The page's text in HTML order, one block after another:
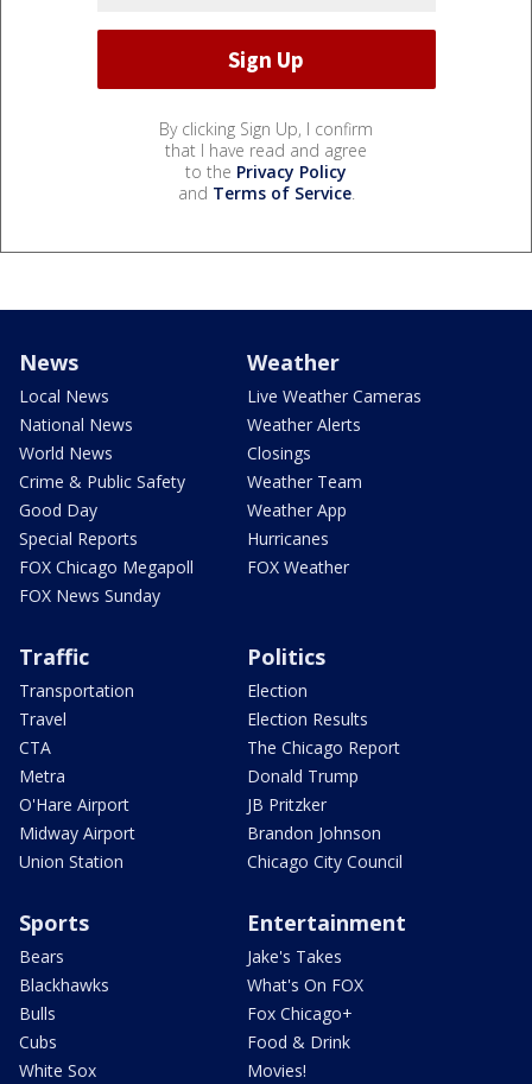
By clicking Sign Up, I confirm
that I have read and agree
to the Privacy Policy
and Terms of Service.
News
Local News
National News
World News
Crime & Public Safety
Good Day
Special Reports
FOX Chicago Megapoll
FOX News Sunday
Weather
Live Weather Cameras
Weather Alerts
Closings
Weather Team
Weather App
Hurricanes
FOX Weather
Traffic
Transportation
Travel
CTA
Metra
O'Hare Airport
Midway Airport
Union Station
Politics
Election
Election Results
The Chicago Report
Donald Trump
JB Pritzker
Brandon Johnson
Chicago City Council
Sports
Bears
Blackhawks
Bulls
Cubs
White Sox
Entertainment
Jake's Takes
What's On FOX
Fox Chicago+
Food & Drink
Movies!